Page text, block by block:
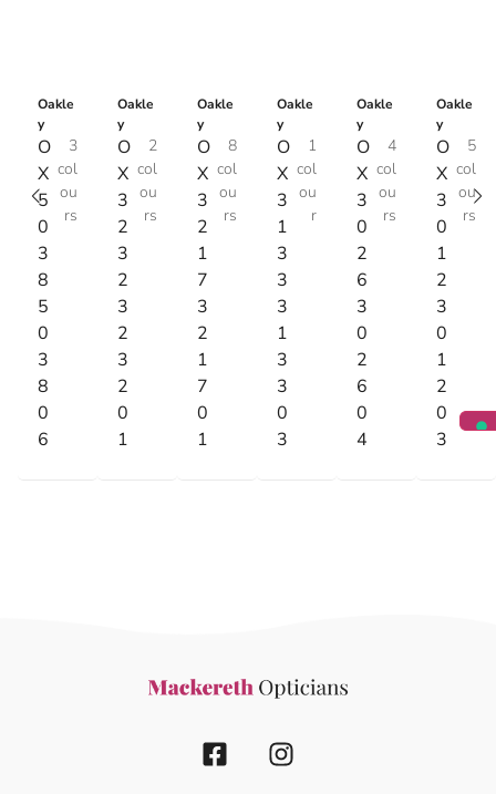
Oakle
y
O
X
5
0
3
8
5
0
3
8
0
6
3
col
ou
rs
Oakle
y
O
X
3
2
3
2
3
2
3
2
0
1
2
col
ou
rs
Oakle
y
O
X
3
2
1
7
3
2
1
7
0
1
8
col
ou
rs
Oakle
y
O
X
3
1
3
3
3
1
3
3
0
3
1
col
ou
r
Oakle
y
O
X
3
0
2
6
3
0
2
6
0
4
4
col
ou
rs
Oakle
y
O
X
3
0
1
2
3
0
1
2
0
3
5
col
ou
rs